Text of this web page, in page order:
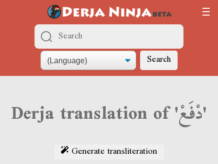
Search
Derja translation of 'دْفَعْ'
Generate transliteration